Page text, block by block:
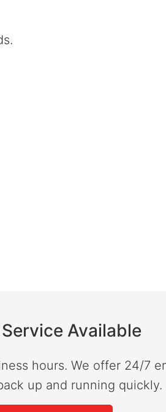
Available
hours. We offer 24/7
up and running quickly.